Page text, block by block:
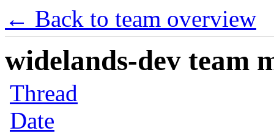
← Back to team overview
widelands-dev team
Thread
Date